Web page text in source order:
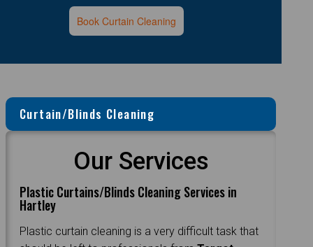
Book Curtain Cleaning
Curtain/Blinds Cleaning
Our Services
Plastic Curtains/Blinds Cleaning Services in
Hartley
Plastic curtain cleaning is a very difficult task that